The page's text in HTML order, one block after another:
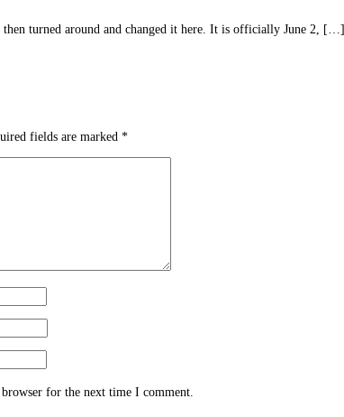
turned around and changed it here. It is officially June 2, […]
fields are marked *
for the next time I comment.